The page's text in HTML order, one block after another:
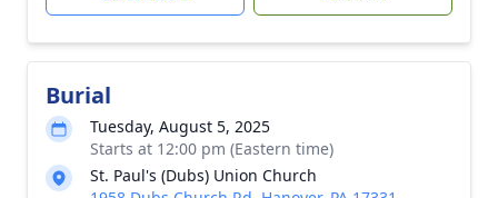
Burial
Tuesday, August 5, 2025
Starts at 12:00 pm (Eastern time)
St. Paul's (Dubs) Union Church